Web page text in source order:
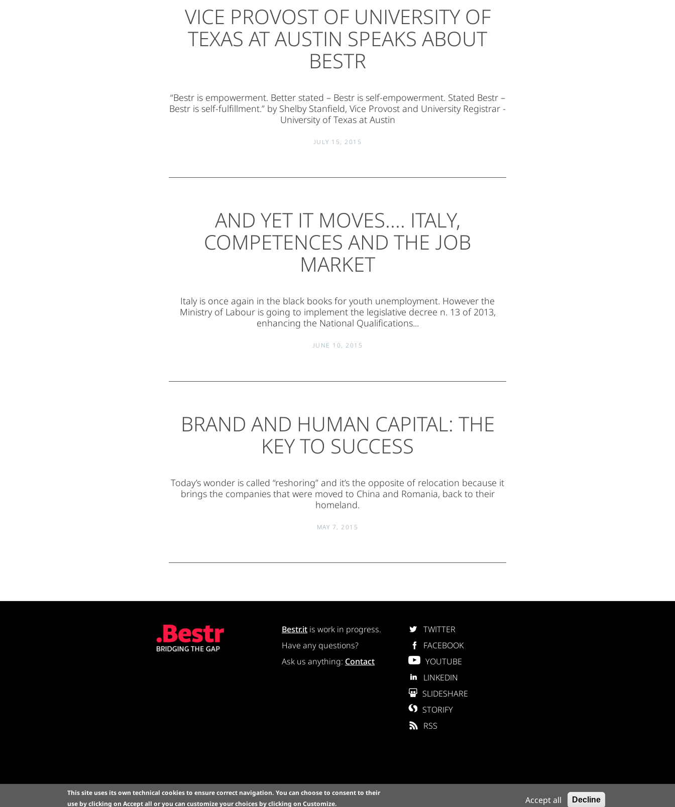
VICE PROVOST OF UNIVERSITY OF
TEXAS AT AUSTIN SPEAKS ABOUT
BESTR
“Bestr is empowerment. Better stated – Bestr is self-empowerment. Stated Bestr –
Bestr is self-fulfillment.” by Shelby Stanfield, Vice Provost and University Registrar -
University of Texas at Austin
JULY 15, 2015
AND YET IT MOVES.... ITALY,
COMPETENCES AND THE JOB
MARKET
Italy is once again in the black books for youth unemployment. However the
Ministry of Labour is going to implement the legislative decree n. 13 of 2013,
enhancing the National Qualifications...
JUNE 10, 2015
BRAND AND HUMAN CAPITAL: THE
KEY TO SUCCESS
Today’s wonder is called “reshoring” and it’s the opposite of relocation because it
brings the companies that were moved to China and Romania, back to their
homeland.
MAY 7, 2015
Bestr.it is work in progress.
Have any questions?
Ask us anything: Contact
TWITTER
FACEBOOK
YOUTUBE
LINKEDIN
SLIDESHARE
STORIFY
RSS
a project by CINECA Copyright © 2015 Bestr, Inc. All Rights Reserved. Via Magnanelli 6, 40033
This site uses its own technical cookies to ensure correct navigation. You can choose to consent to their
use by clicking onAccept all or you can customize your choices by clicking onCustomize. Accept all Decline